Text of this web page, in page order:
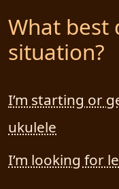
What best describes your
situation?
I’m starting or
ukulele
I’m looking for